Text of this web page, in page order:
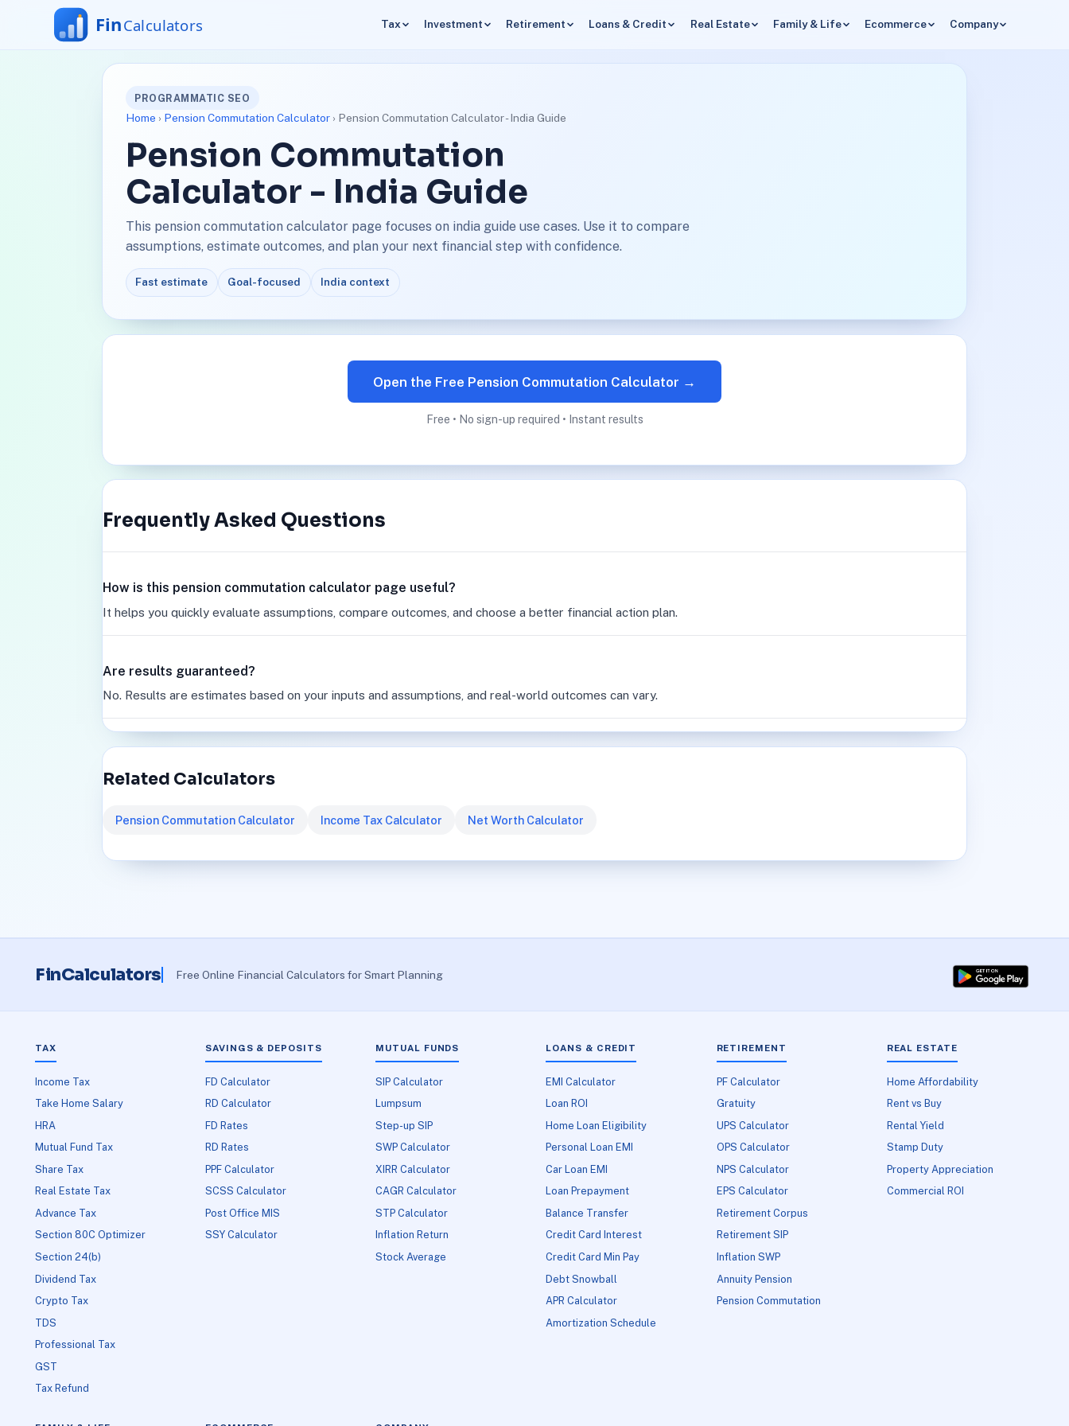
Tax Investment Retirement Loans & Credit Real Estate Family & Life Ecommerce Company
PROGRAMMATIC SEO
Home › Pension Commutation Calculator› Pension Commutation Calculator - India Guide
Pension Commutation
Calculator - India Guide
This pension commutation calculator page focuses on india guide use cases. Use it to compare
assumptions, estimate outcomes, and plan your next financial step with confidence.
Fast estimate Goal-focused India context
Open the Free Pension Commutation Calculator →
Free • No sign-up required • Instant results
Frequently Asked Questions
How is this pension commutation calculator page useful?
It helps you quickly evaluate assumptions, compare outcomes, and choose a better financial action plan.
Are results guaranteed?
No. Results are estimates based on your inputs and assumptions, and real-world outcomes can vary.
Related Calculators
Pension Commutation Calculator Income Tax Calculator Net Worth Calculator
FinCalculators Free Online Financial Calculators for Smart Planning
TAX
Income Tax
Take Home Salary
HRA
Mutual Fund Tax
Share Tax
Real Estate Tax
Advance Tax
Section 80C Optimizer
Section 24(b)
Dividend Tax
Crypto Tax
TDS
Professional Tax
GST
Tax Refund
SAVINGS & DEPOSITS
FD Calculator
RD Calculator
FD Rates
RD Rates
PPF Calculator
SCSS Calculator
Post Office MIS
SSY Calculator
MUTUAL FUNDS
SIP Calculator
Lumpsum
Step-up SIP
SWP Calculator
XIRR Calculator
CAGR Calculator
STP Calculator
Inflation Return
Stock Average
LOANS & CREDIT
EMI Calculator
Loan ROI
Home Loan Eligibility
Personal Loan EMI
Car Loan EMI
Loan Prepayment
Balance Transfer
Credit Card Interest
Credit Card Min Pay
Debt Snowball
APR Calculator
Amortization Schedule
RETIREMENT
PF Calculator
Gratuity
UPS Calculator
OPS Calculator
NPS Calculator
EPS Calculator
Retirement Corpus
Retirement SIP
Inflation SWP
Annuity Pension
Pension Commutation
REAL ESTATE
Home Affordability
Rent vs Buy
Rental Yield
Stamp Duty
Property Appreciation
Commercial ROI